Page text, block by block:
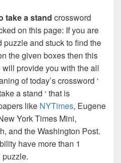
take a stand crossword
on this page: If you are
puzzle and stuck to find the
the given boxes then this
will provide you with the all
of today’s crossword ‘
a stand ‘ that is
like NYTimes, Eugene
York Times Mini,
and the Washington Post.
have more than 1